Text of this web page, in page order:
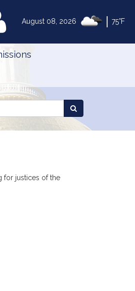
August 08, 2026 75°F
MyLegislature
for justices of the